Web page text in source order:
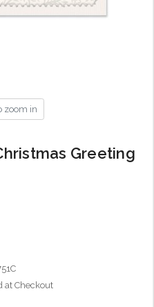
zoom in
Greeting
at Checkout